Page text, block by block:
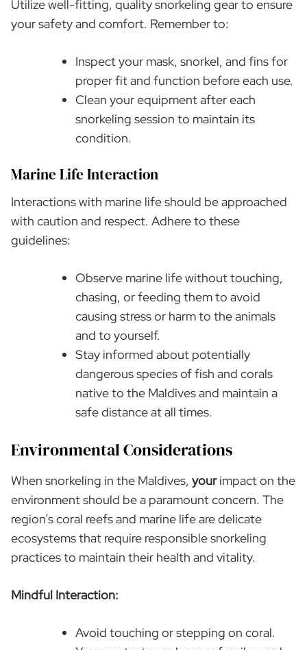
Utilize well-fitting, quality snorkeling gear to ensure
your safety and comfort. Remember to:
Inspect your mask, snorkel, and fins for
proper fit and function before each use.
Clean your equipment after each
snorkeling session to maintain its
condition.
Marine Life Interaction
Interactions with marine life should be approached
with caution and respect. Adhere to these
guidelines:
Observe marine life without touching,
chasing, or feeding them to avoid
causing stress or harm to the animals
and to yourself.
Stay informed about potentially
dangerous species of fish and corals
native to the Maldives and maintain a
safe distance at all times.
Environmental Considerations
When snorkeling in the Maldives, yourimpact on the
environment should be a paramount concern. The
region’s coral reefs and marine life are delicate
ecosystems that require responsible snorkeling
practices to maintain their health and vitality.
Mindful Interaction:
Avoid touching or stepping on coral.